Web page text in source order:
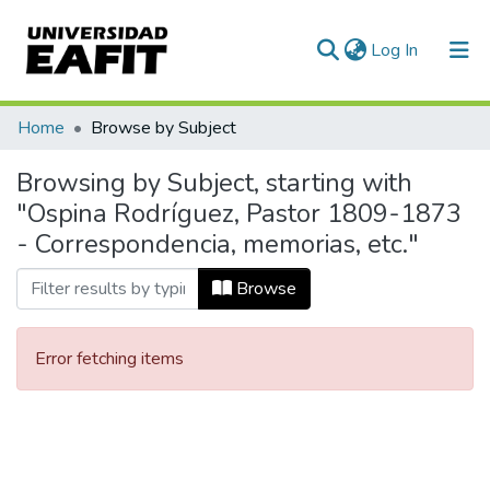
Log In (current)
Communities & Collections
All of DSpace
Home Browse by Subject
Browsing by Subject, starting with
"Ospina Rodríguez, Pastor 1809-1873
- Correspondencia, memorias, etc."
Browse
Error fetching items